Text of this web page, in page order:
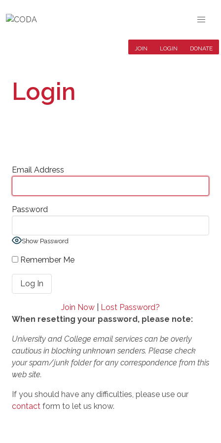
JOIN LOGIN DONATE
Login
Email Address
Password
Show Password
Remember Me
Join Now
Lost Password?
When resetting your password, please note:
University and College email services can be overly
cautious in blocking unknown senders. Please check
your spam/junk folder for any correspondence from this
web site.
If you should have any difficulties, please use our
contact form to let us know.